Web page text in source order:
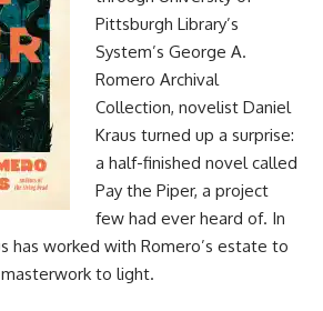
Pittsburgh Library’s
System’s George A.
Romero Archival
Collection, novelist Daniel
Kraus turned up a surprise:
a half-finished novel called
Pay the Piper, a project
few had ever heard of. In
has worked with Romero’s estate to
to light.